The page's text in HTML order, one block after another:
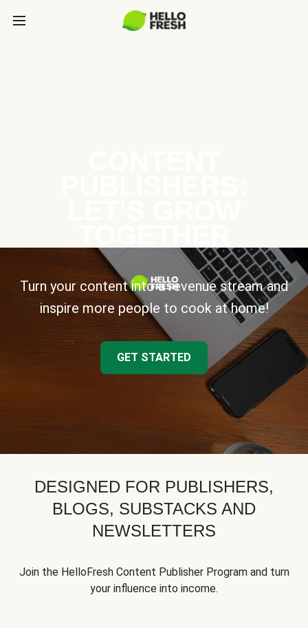
Turn your content into a revenue stream and
inspire more people to cook at home!
GET STARTED
DESIGNED FOR PUBLISHERS,
BLOGS, SUBSTACKS AND
NEWSLETTERS
Join the HelloFresh Content Publisher Program and turn
your influence into income.